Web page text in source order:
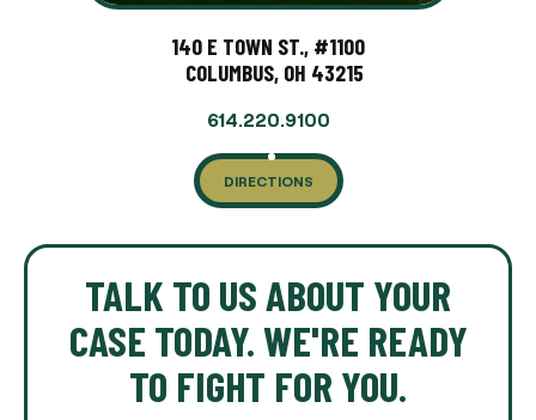
140 E TOWN ST., #1100
COLUMBUS, OH 43215
614.220.9100
DIRECTIONS
TALK TO US ABOUT YOUR
CASE TODAY. WE'RE READY
TO FIGHT FOR YOU.